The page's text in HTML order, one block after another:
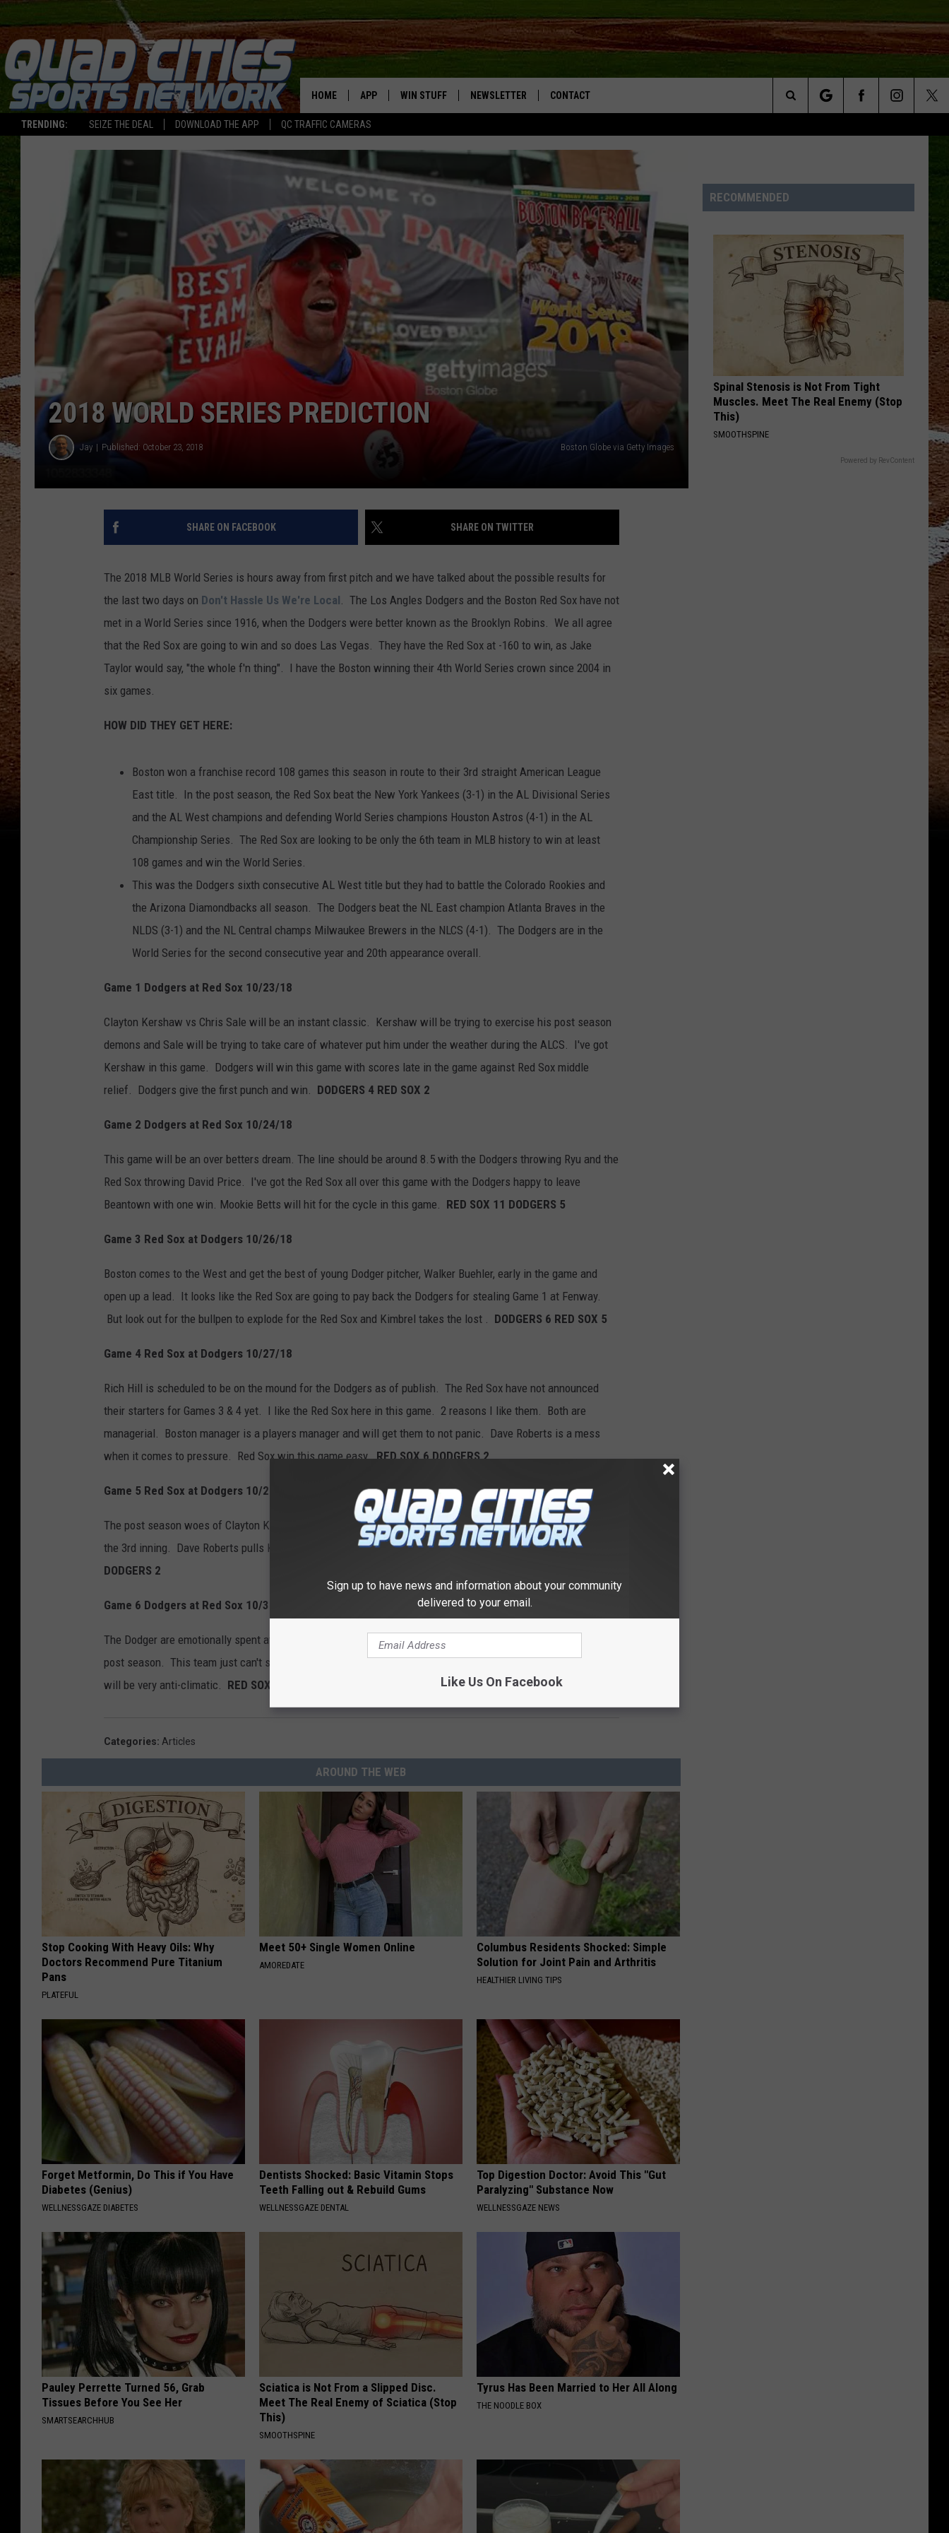
TRENDING: SEIZE THE DEAL DOWNLOAD THE APP QC TRAFFIC CAMERAS
HOME APP
DOWNLOAD ANDROID
WIN STUFF NEWSLETTER CONTACT
JOB OPPORTUNITIES AT
TOWNSQUARE MEDIA – QUAD
CITIES
Search
Site
2018 WORLD SERIES PREDICTION
Jay Published: October 23, 2018 Boston Globe via Getty Images
SHARE ON FACEBOOK SHARE ON TWITTER
The 2018 MLB World Series is hours away from first pitch and we have talked about the possible results for
the last two days on Don't Hassle Us We're Local . The Los Angles Dodgers and the Boston Red Sox have not
met in a World Series since 1916, when the Dodgers were better known as the Brooklyn Robins. We all agree
that the Red Sox are going to win and so does Las Vegas. They have the Red Sox at -160 to win, as Jake
Taylor would say, "the whole f'n thing". I have the Boston winning their 4th World Series crown since 2004 in
six games.
HOW DID THEY GET HERE:
Boston won a franchise record 108 games this season in route to their 3rd straight American League
East title. In the post season, the Red Sox beat the New York Yankees (3-1) in the AL Divisional Series
and the AL West champions and defending World Series champions Houston Astros (4-1) in the AL
Championship Series. The Red Sox are looking to be only the 6th team in MLB history to win at least
108 games and win the World Series.
This was the Dodgers sixth consecutive AL West title but they had to battle the Colorado Rookies and
the Arizona Diamondbacks all season. The Dodgers beat the NL East champion Atlanta Braves in the
NLDS (3-1) and the NL Central champs Milwaukee Brewers in the NLCS (4-1). The Dodgers are in the
World Series for the second consecutive year and 20th appearance overall.
Game 1 Dodgers at Red Sox 10/23/18
Clayton Kershaw vs Chris Sale will be an instant classic. Kershaw will be trying to exercise his post season
demons and Sale will be trying to take care of whatever put him under the weather during the ALCS. I've got
Kershaw in this game. Dodgers will win this game with scores late in the game against Red Sox middle
relief. Dodgers give the first punch and win. DODGERS 4 RED SOX 2
Game 2 Dodgers at Red Sox 10/24/18
This game will be an over betters dream. The line should be around 8.5 with the Dodgers throwing Ryu and the
Red Sox throwing David Price. I've got the Red Sox all over this game with the Dodgers happy to leave
Beantown with one win. Mookie Betts will hit for the cycle in this game. RED SOX 11 DODGERS 5
Game 3 Red Sox at Dodgers 10/26/18
Boston comes to the West and get the best of young Dodger pitcher, Walker Buehler, early in the game and
open up a lead. It looks like the Red Sox are going to pay back the Dodgers for stealing Game 1 at Fenway.
But look out for the bullpen to explode for the Red Sox and Kimbrel takes the lost . DODGERS 6 RED SOX 5
Game 4 Red Sox at Dodgers 10/27/18
Rich Hill is scheduled to be on the mound for the Dodgers as of publish. The Red Sox have not announced
their starters for Games 3 & 4 yet. I like the Red Sox here in this game. 2 reasons I like them. Both are
managerial. Boston manager is a players manager and will get them to not panic. Dave Roberts is a mess
when it comes to pressure. Red Sox win this game easy.RED SOX 6 DODGERS 2
Game 5 Red Sox at Dodgers 10/28/18
The post season woes of Clayton Kershaw return in the this game and the Red Sox put up 4 runs by the end of
the 3rd inning. Dave Roberts pulls Kershaw in hopes to use him in Game 6 or 7 in Boston.RED SOX 4
DODGERS 2
Game 6 Dodgers at Red Sox 10/30/18
The Dodger are emotionally spent at this point. They have battled the the NL West. Had a great run in the
post season. This team just can't seem to get over the World Series hurdle. Red Sox cruise to victory and it
will be very anti-climatic. RED SOX 9 DODGER 3
Categories: Articles
AROUND THE WEB
Stop Cooking With Heavy Oils: Why
Doctors Recommend Pure Titanium
Pans
PLATEFUL
Meet 50+ Single Women Online
AMOREDATE
Columbus Residents Shocked: Simple
Solution for Joint Pain and Arthritis
HEALTHIER LIVING TIPS
Forget Metformin, Do This if You Have
Diabetes (Genius)
WELLNESSGAZE DIABETES
Dentists Shocked: Basic Vitamin Stops
Teeth Falling out & Rebuild Gums
WELLNESSGAZE DENTAL
Top Digestion Doctor: Avoid This "Gut
Paralyzing" Substance Now
WELLNESSGAZE NEWS
Pauley Perrette Turned 56, Grab
Tissues Before You See Her
SMARTSEARCHHUB
Sciatica is Not From a Slipped Disc.
Meet The Real Enemy of Sciatica (Stop
This)
SMOOTHSPINE
Tyrus Has Been Married to Her All Along
THE NOODLE BOX
RECOMMENDED
Spinal Stenosis is Not From Tight
Muscles. Meet The Real Enemy (Stop
This)
SMOOTHSPINE
Powered by RevContent
Sign up to have news and information about your community
delivered to your email.
Like Us On Facebook